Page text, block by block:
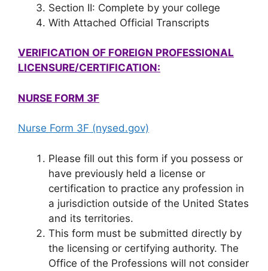
Section II: Complete by your college
With Attached Official Transcripts
VERIFICATION OF FOREIGN PROFESSIONAL
LICENSURE/CERTIFICATION:
NURSE FORM 3F
Nurse Form 3F (nysed.gov)
Please fill out this form if you possess or
have previously held a license or
certification to practice any profession in
a jurisdiction outside of the United States
and its territories.
This form must be submitted directly by
the licensing or certifying authority. The
Office of the Professions will not consider